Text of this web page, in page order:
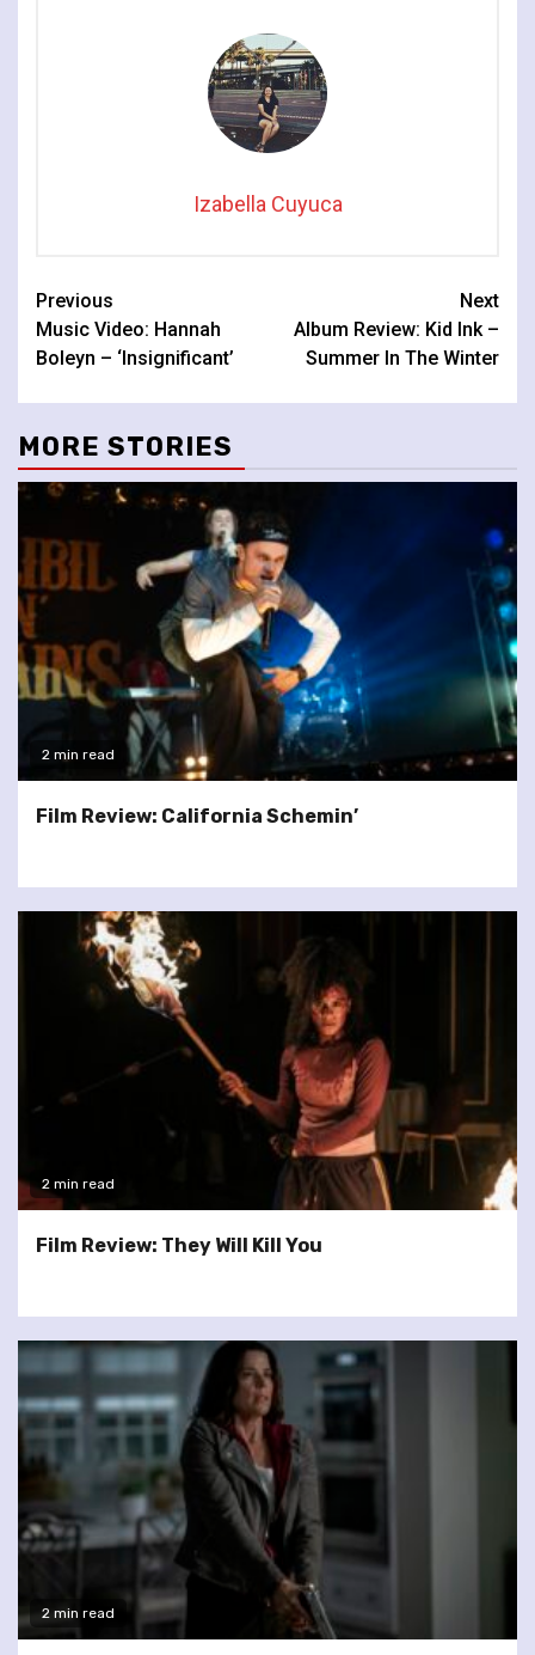
Izabella Cuyuca
Continue
Reading
Previous
Music Video: Hannah
Boleyn – ‘Insignificant’
Next
Album Review: Kid Ink –
Summer In The Winter
MORE STORIES
2 min read
Film Review: California Schemin’
2 min read
Film Review: They Will Kill You
2 min read